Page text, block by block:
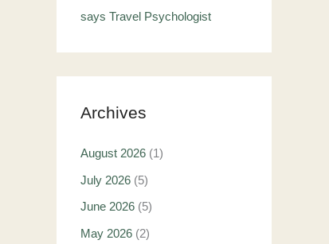
says Travel Psychologist
Archives
August 2026 (1)
July 2026 (5)
June 2026 (5)
May 2026 (2)